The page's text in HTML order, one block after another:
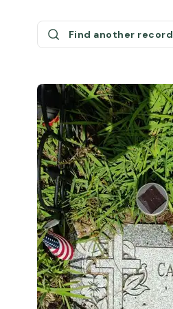
Find another record